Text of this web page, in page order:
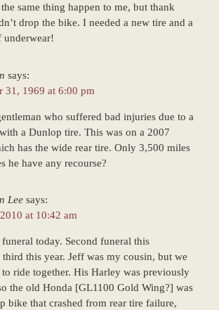
same thing happen to me, but thank
drop the bike. I needed a new tire and a
underwear!
says:
31, 1969 at 6:00 pm
who suffered bad injuries due to a
a Dunlop tire. This was on a 2007
has the wide rear tire. Only 3,500 miles
he have any recourse?
Lee says:
at 10:42 am
funeral today. Second funeral this
third this year. Jeff was my cousin, but we
ride together. His Harley was previously
the old Honda [GL1100 Gold Wing?] was
bike that crashed from rear tire failure,